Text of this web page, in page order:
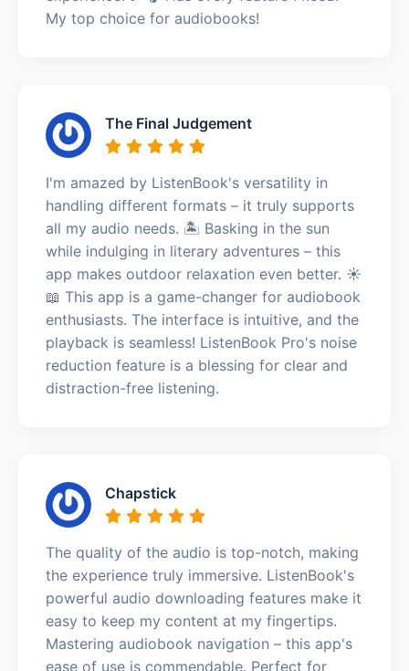
My top choice for audiobooks!
The Final Judgement
I'm amazed by ListenBook's versatility in
handling different formats – it truly supports
all my audio needs. 🏝️ Basking in the sun
while indulging in literary adventures – this
app makes outdoor relaxation even better. ☀️
📖 This app is a game-changer for audiobook
enthusiasts. The interface is intuitive, and the
playback is seamless! ListenBook Pro's noise
reduction feature is a blessing for clear and
distraction-free listening.
Chapstick
The quality of the audio is top-notch, making
the experience truly immersive. ListenBook's
powerful audio downloading features make it
easy to keep my content at my fingertips.
Mastering audiobook navigation – this app's
ease of use is commendable. Perfect for